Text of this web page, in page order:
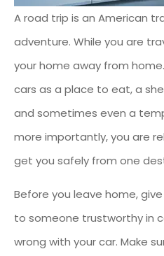
A road trip is an American
adventure. While you are
your home away from
cars as a place to eat, a
and sometimes even a
more importantly, you are
get you safely from one
Before you leave home,
to someone trustworthy in
wrong with your car. Make